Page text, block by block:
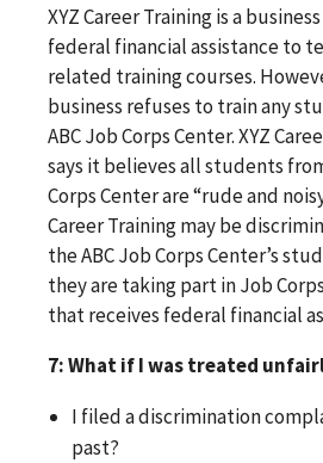
XYZ Career Training is a
federal financial assistance to
related training courses.
business refuses to train any
ABC Job Corps Center. XYZ
says it believes all students
Corps Center are “rude and
Career Training may be
the ABC Job Corps Center’s
they are taking part in Job
that receives federal financial
7: What if I was treated
I filed a discrimination
past?